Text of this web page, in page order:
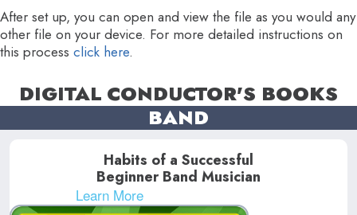
After set up, you can open and view the file as you would any
other file on your device. For more detailed instructions on
this process click here.
DIGITAL CONDUCTOR'S BOOKS
BAND
Habits of a Successful
Beginner Band Musician
Learn More